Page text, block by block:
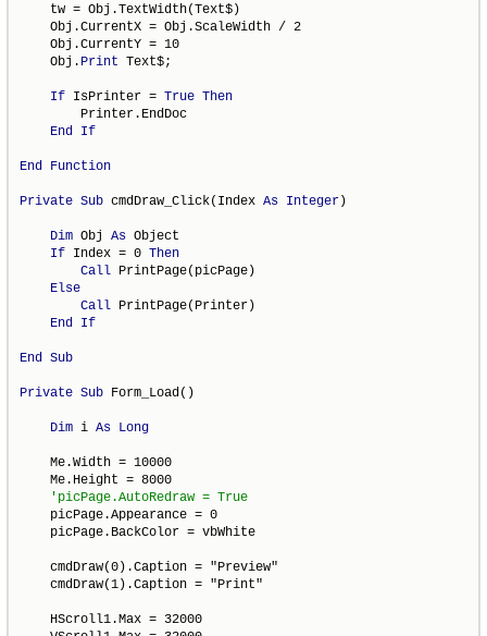
    tw = Obj.TextWidth(Text$)
    Obj.CurrentX = Obj.ScaleWidth / 2
    Obj.CurrentY = 10
    Obj.
Print Text$;
If IsPrinter = True Then
        Printer.EndDoc
End
If
End Function
Private Sub cmdDraw_Click(Index As Integer)
Dim Obj As Object
If Index = 0 Then
Call PrintPage(picPage)
Else
Call PrintPage(Printer)
End
If
End Sub
Private Sub Form_Load()
Dim i As Long
    Me.Width = 10000
    Me.Height = 8000
    picPage.Appearance = 0
    picPage.BackColor = vbWhite
    cmdDraw(0).Caption = "Preview"
    cmdDraw(1).Caption = "Print"
    HScroll1.Max = 32000